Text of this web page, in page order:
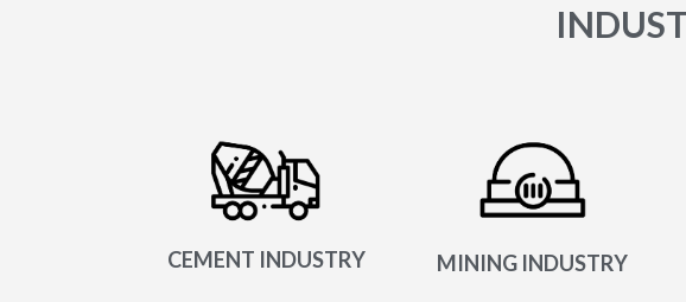
CEMENT INDUSTRY MINING INDUSTRY